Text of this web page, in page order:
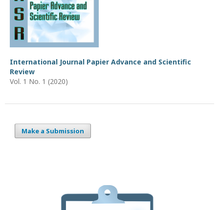
International Journal Papier Advance and Scientific
Review
Vol. 1 No. 1 (2020)
Make a Submission